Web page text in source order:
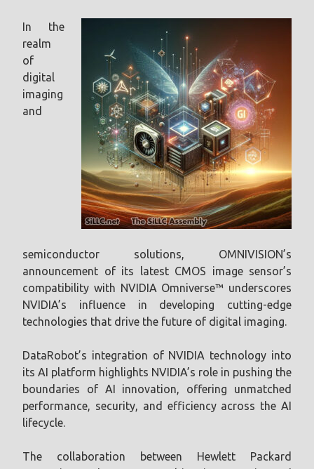
In the
realm
of
digital
imaging
and
semiconductor solutions, OMNIVISION’s
announcement of its latest CMOS image sensor’s
compatibility with NVIDIA Omniverse™ underscores
NVIDIA’s influence in developing cutting-edge
technologies that drive the future of digital imaging.
DataRobot’s integration of NVIDIA technology into
its AI platform highlights NVIDIA’s role in pushing the
boundaries of AI innovation, offering unmatched
performance, security, and efficiency across the AI
lifecycle.
The collaboration between Hewlett Packard